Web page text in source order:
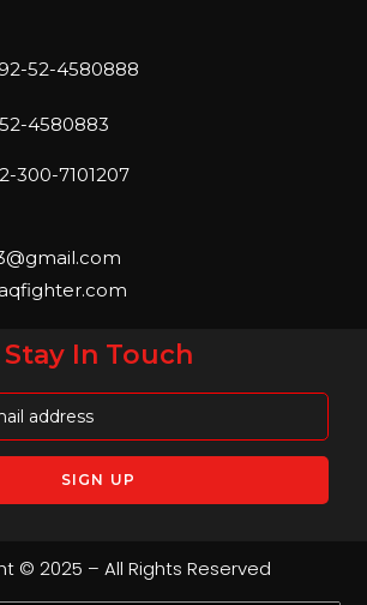
Cologne, Germany, Koelnmesse
52-4580888
4580883
300-7101207
Stay In Touch
© 2025 – All Rights Reserved